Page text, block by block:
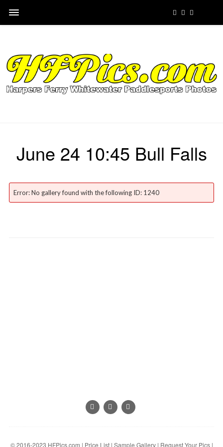
June 24 10:45 Bull Falls
Error: No gallery found with the following ID: 1240
© 2016-2023 HFPics.com | Price List| Sample Gallery| Request Your Pics|